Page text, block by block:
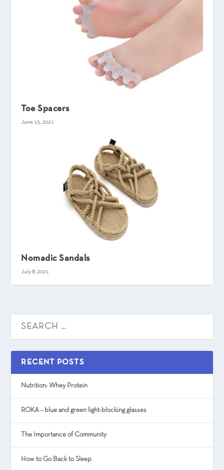
Toe Spacers
June 15, 2021
Nomadic Sandals
July 8, 2021
RECENT POSTS
Nutrition: Whey Protein
ROKA – blue and green light-blocking glasses
The Importance of Community
How to Go Back to Sleep